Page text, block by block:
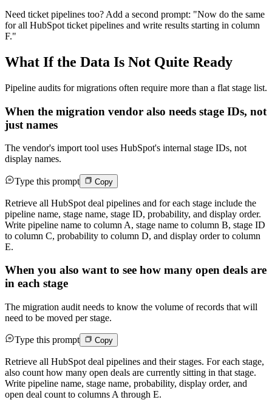
Need ticket pipelines too? Add a second prompt: "Now do the same
for all HubSpot ticket pipelines and write results starting in column
F."
What If the Data Is Not Quite Ready
Pipeline audits for migrations often require more than a flat stage list.
When the migration vendor also needs stage IDs, not
just names
The vendor's import tool uses HubSpot's internal stage IDs, not
display names.
Type this prompt Copy
Retrieve all HubSpot deal pipelines and for each stage include the
pipeline name, stage name, stage ID, probability, and display order.
Write pipeline name to column A, stage name to column B, stage ID
to column C, probability to column D, and display order to column
E.
When you also want to see how many open deals are
in each stage
The migration audit needs to know the volume of records that will
need to be moved per stage.
Type this prompt Copy
Retrieve all HubSpot deal pipelines and their stages. For each stage,
also count how many open deals are currently sitting in that stage.
Write pipeline name, stage name, probability, display order, and
open deal count to columns A through E.